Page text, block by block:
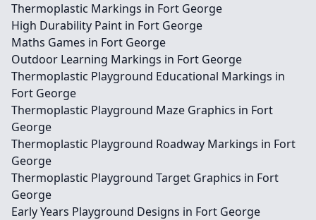
Thermoplastic Markings in Fort George
High Durability Paint in Fort George
Maths Games in Fort George
Outdoor Learning Markings in Fort George
Thermoplastic Playground Educational Markings in
Fort George
Thermoplastic Playground Maze Graphics in Fort
George
Thermoplastic Playground Roadway Markings in Fort
George
Thermoplastic Playground Target Graphics in Fort
George
Early Years Playground Designs in Fort George